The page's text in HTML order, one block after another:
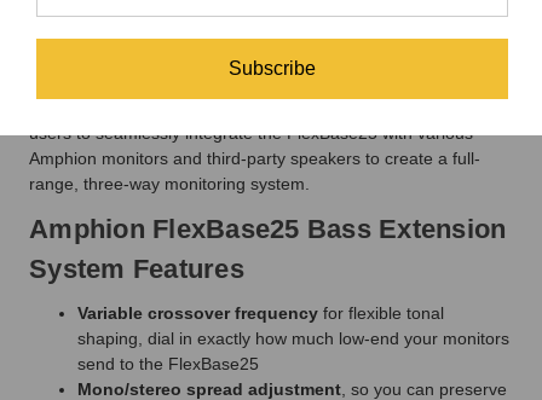
power amplifier designed to be the driving force behind the
users to seamlessly integrate the FlexBase25 with various
Amphion monitors and third-party speakers to create a full-
range, three-way monitoring system.
Amphion FlexBase25 Bass Extension
System Features
Variable crossover frequency for flexible tonal
shaping, dial in exactly how much low-end your monitors
send to the FlexBase25
Mono/stereo spread adjustment , so you can preserve
Subscribe